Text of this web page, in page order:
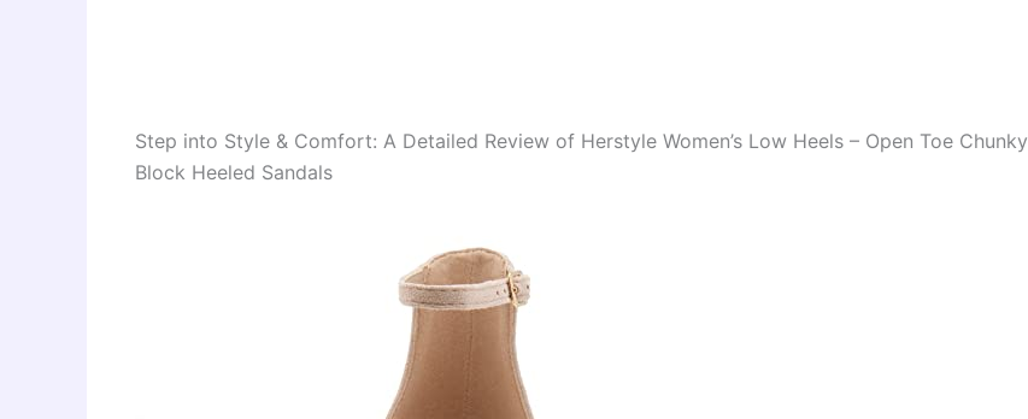
Step into Style & Comfort: A Detailed Review of Herstyle Women’s Low Heels – Open Toe Chunky
Block Heeled Sandals